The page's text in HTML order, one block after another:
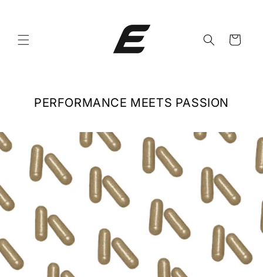
Cart
PERFORMANCE MEETS PASSION